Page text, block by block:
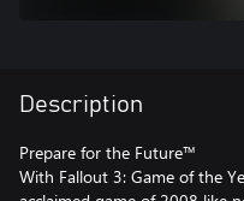
Description
Prepare for the Future™
With Fallout 3: Game of the